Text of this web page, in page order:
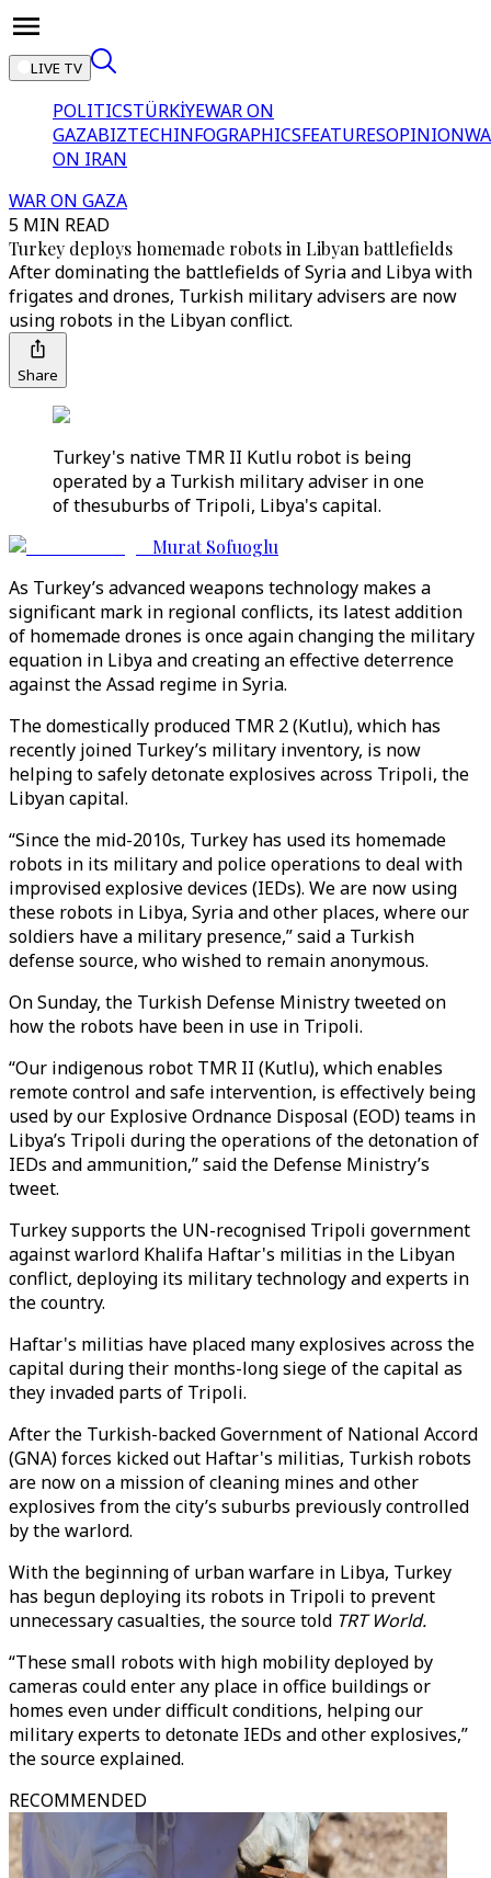
LIVE TV
POLITICSTÜRKİYEWAR ON
GAZABIZTECHINFOGRAPHICSFEATURESOPINION
ON IRAN
WAR ON GAZA
5 MIN READ
Turkey deploys homemade robots in Libyan battlefields
After dominating the battlefields of Syria and Libya with
frigates and drones, Turkish military advisers are now
using robots in the Libyan conflict.
Share
Turkey's native TMR II Kutlu robot is being
operated by a Turkish military adviser in one
of thesuburbs of Tripoli, Libya's capital.
Murat Sofuoglu
As Turkey’s advanced weapons technology makes a
significant mark in regional conflicts, its latest addition
of homemade drones is once again changing the military
equation in Libya and creating an effective deterrence
against the Assad regime in Syria.
The domestically produced TMR 2 (Kutlu), which has
recently joined Turkey’s military inventory, is now
helping to safely detonate explosives across Tripoli, the
Libyan capital.
“Since the mid-2010s, Turkey has used its homemade
robots in its military and police operations to deal with
improvised explosive devices (IEDs). We are now using
these robots in Libya, Syria and other places, where our
soldiers have a military presence,” said a Turkish
defense source, who wished to remain anonymous.
On Sunday, the Turkish Defense Ministry tweeted on
how the robots have been in use in Tripoli.
“Our indigenous robot TMR II (Kutlu), which enables
remote control and safe intervention, is effectively being
used by our Explosive Ordnance Disposal (EOD) teams in
Libya’s Tripoli during the operations of the detonation of
IEDs and ammunition,” said the Defense Ministry’s
tweet.
Turkey supports the UN-recognised Tripoli government
against warlord Khalifa Haftar's militias in the Libyan
conflict, deploying its military technology and experts in
the country.
Haftar's militias have placed many explosives across the
capital during their months-long siege of the capital as
they invaded parts of Tripoli.
After the Turkish-backed Government of National Accord
(GNA) forces kicked out Haftar's militias, Turkish robots
are now on a mission of cleaning mines and other
explosives from the city’s suburbs previously controlled
by the warlord.
With the beginning of urban warfare in Libya, Turkey
has begun deploying its robots in Tripoli to prevent
unnecessary casualties, the source told TRT World.
“These small robots with high mobility deployed by
cameras could enter any place in office buildings or
homes even under difficult conditions, helping our
military experts to detonate IEDs and other explosives,”
the source explained.
RECOMMENDED